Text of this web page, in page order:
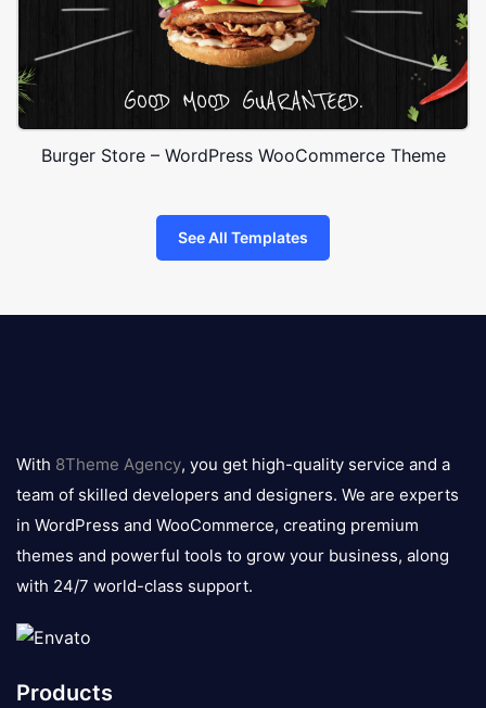
Burger Store – WordPress WooCommerce Theme
See All Templates
logo
With 8Theme Agency, you get high-quality service and a
team of skilled developers and designers. We are experts
in WordPress and WooCommerce, creating premium
themes and powerful tools to grow your business, along
with 24/7 world-class support.
Products